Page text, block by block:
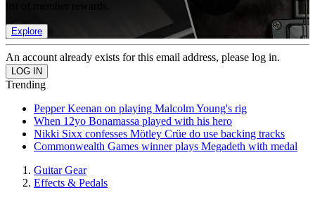
Explore
An account already exists for this email address, please log in.
Trending
Pepper Keenan on playing Malcolm Young's rig
When 12yo Bonamassa played with his hero
Nikki Sixx confesses Mötley Crüe do use backing tracks
Commonwealth Games winner plays Megadeth with medal
Guitar Gear
Effects & Pedals